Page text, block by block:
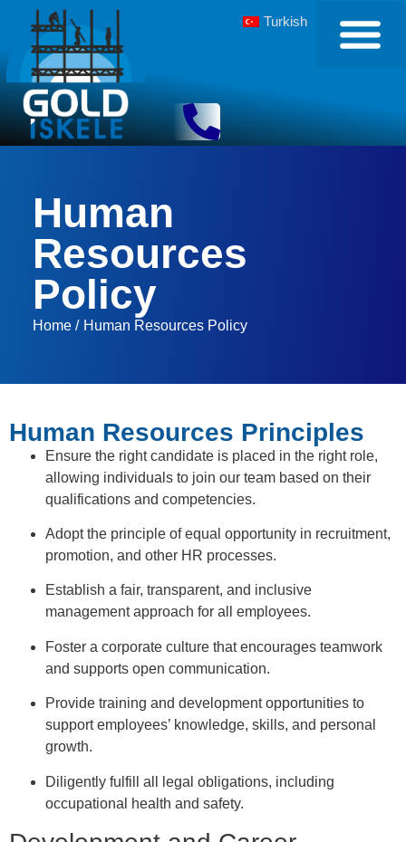
Turkish
Human
Resources
Policy
Home / Human Resources Policy
Human Resources Principles
Ensure the right candidate is placed in the right role,
allowing individuals to join our team based on their
qualifications and competencies.
Adopt the principle of equal opportunity in recruitment,
promotion, and other HR processes.
Establish a fair, transparent, and inclusive
management approach for all employees.
Foster a corporate culture that encourages teamwork
and supports open communication.
Provide training and development opportunities to
support employees’ knowledge, skills, and personal
growth.
Diligently fulfill all legal obligations, including
occupational health and safety.